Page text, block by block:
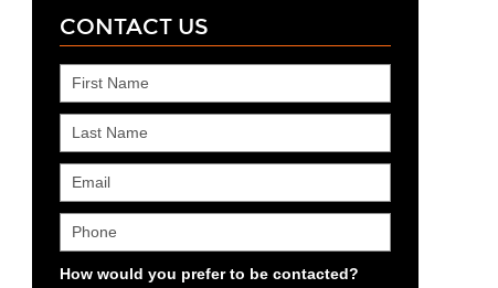
CONTACT US
How would you prefer to be contacted?